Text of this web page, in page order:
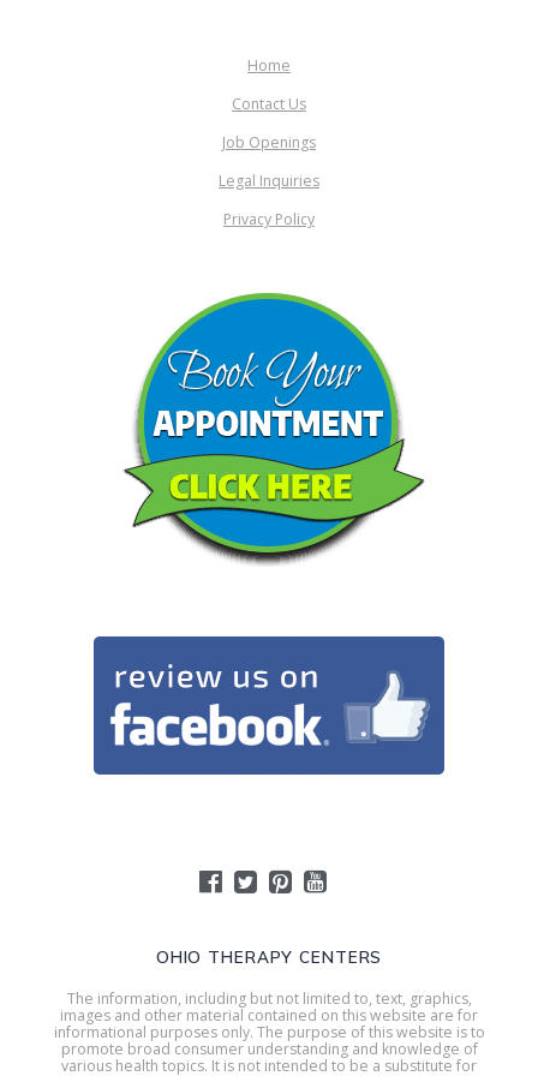
OHIO THERAPY CENTERS
The information, including but not limited to, text, graphics,
images and other material contained on this website are for
informational purposes only. The purpose of this website is to
promote broad consumer understanding and knowledge of
various health topics. It is not intended to be a substitute for
Home
Contact Us
Job Openings
Legal Inquiries
Privacy Policy